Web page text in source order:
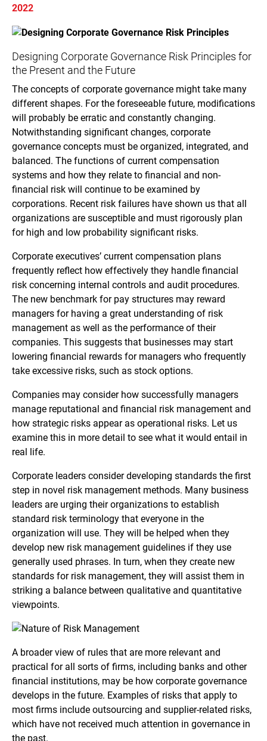
2022
Designing Corporate Governance Risk Principles for
the Present and the Future
The concepts of corporate governance might take many
different shapes. For the foreseeable future, modifications
will probably be erratic and constantly changing.
Notwithstanding significant changes, corporate
governance concepts must be organized, integrated, and
balanced. The functions of current compensation
systems and how they relate to financial and non-
financial risk will continue to be examined by
corporations. Recent risk failures have shown us that all
organizations are susceptible and must rigorously plan
for high and low probability significant risks.
Corporate executives’ current compensation plans
frequently reflect how effectively they handle financial
risk concerning internal controls and audit procedures.
The new benchmark for pay structures may reward
managers for having a great understanding of risk
management as well as the performance of their
companies. This suggests that businesses may start
lowering financial rewards for managers who frequently
take excessive risks, such as stock options.
Companies may consider how successfully managers
manage reputational and financial risk management and
how strategic risks appear as operational risks. Let us
examine this in more detail to see what it would entail in
real life.
Corporate leaders consider developing standards the first
step in novel risk management methods. Many business
leaders are urging their organizations to establish
standard risk terminology that everyone in the
organization will use. They will be helped when they
develop new risk management guidelines if they use
generally used phrases. In turn, when they create new
standards for risk management, they will assist them in
striking a balance between qualitative and quantitative
viewpoints.
A broader view of rules that are more relevant and
practical for all sorts of firms, including banks and other
financial institutions, may be how corporate governance
develops in the future. Examples of risks that apply to
most firms include outsourcing and supplier-related risks,
which have not received much attention in governance in
the past.